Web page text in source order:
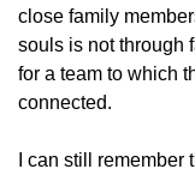
close family
souls is not through
for a team to which
connected.
I can still